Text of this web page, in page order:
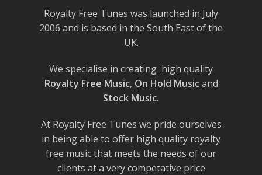
Royalty Free Tunes was launched in July
2006 and is based in the South East of the
UK.
We specialise in creating high quality
Royalty Free Music, On Hold Musicand
Stock Music.
At Royalty Free Tunes we pride ourselves
in being able to offer high quality royalty
free music that meets the needs of our
clients at a very competative price